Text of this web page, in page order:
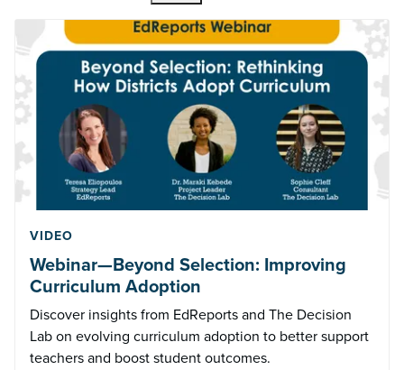
VIDEO
Webinar—Beyond Selection: Improving
Curriculum Adoption
Discover insights from EdReports and The Decision
Lab on evolving curriculum adoption to better support
teachers and boost student outcomes.